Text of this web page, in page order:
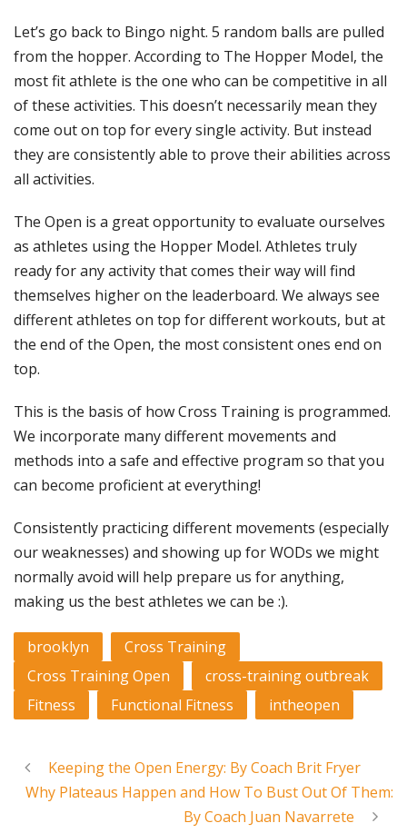
Let’s go back to Bingo night. 5 random balls are pulled
from the hopper. According to The Hopper Model, the
most fit athlete is the one who can be competitive in all
of these activities. This doesn’t necessarily mean they
come out on top for every single activity. But instead
they are consistently able to prove their abilities across
all activities.
The Open is a great opportunity to evaluate ourselves
as athletes using the Hopper Model. Athletes truly
ready for any activity that comes their way will find
themselves higher on the leaderboard. We always see
different athletes on top for different workouts, but at
the end of the Open, the most consistent ones end on
top.
This is the basis of how Cross Training is programmed.
We incorporate many different movements and
methods into a safe and effective program so that you
can become proficient at everything!
Consistently practicing different movements (especially
our weaknesses) and showing up for WODs we might
normally avoid will help prepare us for anything,
making us the best athletes we can be :).
brooklyn
Cross Training
Cross Training Open
cross-training outbreak
Fitness
Functional Fitness intheopen
Keeping the Open Energy: By Coach Brit Fryer
Why Plateaus Happen and How To Bust Out Of Them:
By Coach Juan Navarrete